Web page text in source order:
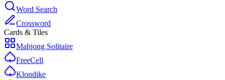
Word Search
Crossword
Cards & Tiles
Mahjong Solitaire
FreeCell
Klondike